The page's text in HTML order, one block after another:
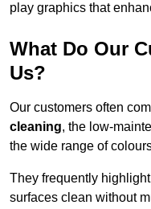
play graphics that
What Do Our
Us?
Our customers often
cleaning, the low-
the wide range of
They frequently
surfaces clean without